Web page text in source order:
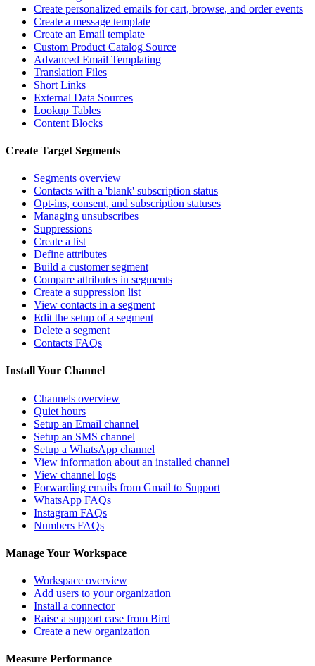
Create personalized emails for cart, browse, and order events
Create a message template
Create an Email template
Custom Product Catalog Source
Advanced Email Templating
Translation Files
Short Links
External Data Sources
Lookup Tables
Content Blocks
Create Target Segments
Segments overview
Contacts with a 'blank' subscription status
Opt-ins, consent, and subscription statuses
Managing unsubscribes
Suppressions
Create a list
Define attributes
Build a customer segment
Compare attributes in segments
Create a suppression list
View contacts in a segment
Edit the setup of a segment
Delete a segment
Contacts FAQs
Install Your Channel
Channels overview
Quiet hours
Setup an Email channel
Setup an SMS channel
Setup a WhatsApp channel
View information about an installed channel
View channel logs
Forwarding emails from Gmail to Support
WhatsApp FAQs
Instagram FAQs
Numbers FAQs
Manage Your Workspace
Workspace overview
Add users to your organization
Install a connector
Raise a support case from Bird
Create a new organization
Measure Performance